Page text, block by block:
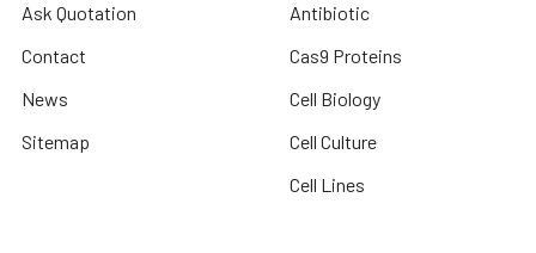
Ask Quotation
Contact
News
Sitemap
Antibiotic
Cas9 Proteins
Cell Biology
Cell Culture
Cell Lines